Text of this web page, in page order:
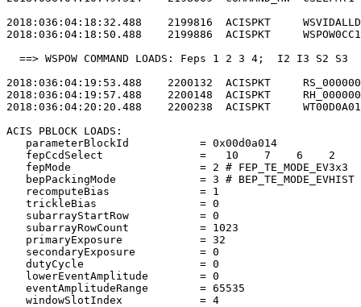
2018:036:04:18:32.488    2199816  ACISPKT
2018:036:04:18:50.488    2199886  ACISPKT
==> WSPOW COMMAND LOADS: Feps 1 2 3 4;
2018:036:04:19:53.488    2200132  ACISPKT
2018:036:04:19:57.488    2200148  ACISPKT
2018:036:04:20:20.488    2200238  ACISPKT
ACIS PBLOCK
parameterBlockId           =
fepCcdSelect               =   10    7    6
fepMode                    = 2 #
bepPackingMode             = 3 #
recomputeBias
trickleBias
subarrayStartRow
subarrayRowCount
primaryExposure
secondaryExposure
dutyCycle
lowerEventAmplitude
eventAmplitudeRange
windowSlotIndex